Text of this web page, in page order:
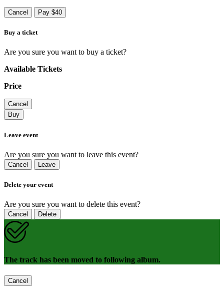
Cancel Pay $40
Buy a ticket
Are you sure you want to buy a ticket?
Available Tickets
Price
Cancel
Buy
Leave event
Are you sure you want to leave this event?
Cancel Leave
Delete your event
Are you sure you want to delete this event?
Cancel Delete
The track has been moved to following album.
Cancel